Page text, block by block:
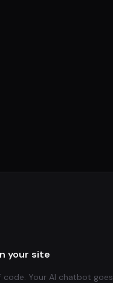
your site
code. Your AI chatbot goes